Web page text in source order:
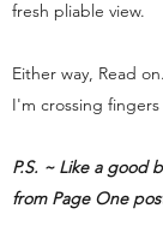
fresh pliable view.
Either way, Read on.
I'm crossing
P.S. ~ Like a good
from Page One